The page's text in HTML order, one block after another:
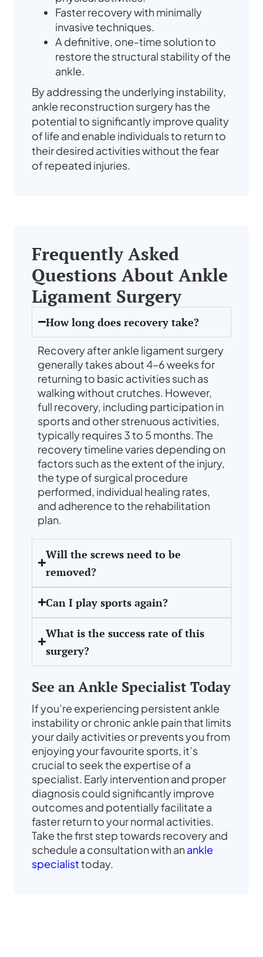
Faster recovery with minimally
invasive techniques.
A definitive, one-time solution to
restore the structural stability of the
ankle.
By addressing the underlying instability,
ankle reconstruction surgery has the
potential to significantly improve quality
of life and enable individuals to return to
their desired activities without the fear
of repeated injuries.
Frequently Asked
Questions About Ankle
Ligament Surgery
How long does recovery take?
Recovery after ankle ligament surgery
generally takes about 4–6 weeks for
returning to basic activities such as
walking without crutches. However,
full recovery, including participation in
sports and other strenuous activities,
typically requires 3 to 5 months. The
recovery timeline varies depending on
factors such as the extent of the injury,
the type of surgical procedure
performed, individual healing rates,
and adherence to the rehabilitation
plan.
Will the screws need to be
removed?
Can I play sports again?
What is the success rate of this
surgery?
See an Ankle Specialist Today
If you’re experiencing persistent ankle
instability or chronic ankle pain that limits
your daily activities or prevents you from
enjoying your favourite sports, it’s
crucial to seek the expertise of a
specialist. Early intervention and proper
diagnosis could significantly improve
outcomes and potentially facilitate a
faster return to your normal activities.
Take the first step towards recovery and
schedule a consultation with anankle
specialisttoday.